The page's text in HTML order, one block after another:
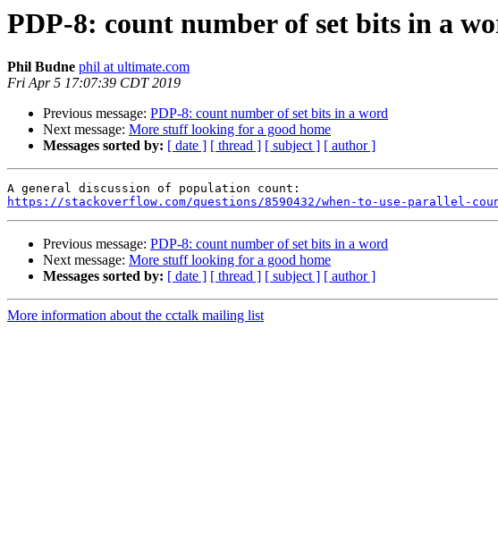
PDP-8: count number of set bits in a
Phil Budne phil at ultimate.com
Fri Apr 5 17:07:39 CDT 2019
Previous message: PDP-8: count number of set bits in a word
Next message: More stuff looking for a good home
Messages sorted by: [ date ] [ thread ] [ subject ] [ author ]
https://stackoverflow.com/questions/8590432/when-to-use-parallel-
Previous message: PDP-8: count number of set bits in a word
Next message: More stuff looking for a good home
Messages sorted by: [ date ] [ thread ] [ subject ] [ author ]
More information about the cctalk mailing list